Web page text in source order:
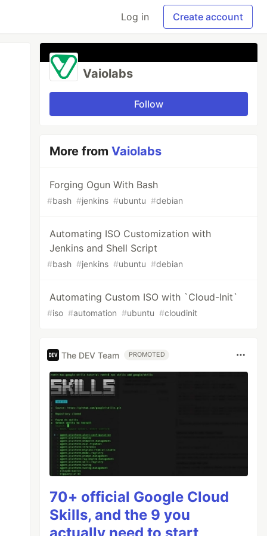
Log in Create account
Vaiolabs
Follow
More fromVaiolabs
Forging Ogun With Bash
#bash #jenkins #ubuntu #debian
Automating ISO Customization with
Jenkins and Shell Script
#bash #jenkins #ubuntu #debian
Automating Custom ISO with `Cloud-Init`
#iso #automation #ubuntu #cloudinit
The DEV Team PROMOTED
70+ official Google Cloud
Skills, and the 9 you